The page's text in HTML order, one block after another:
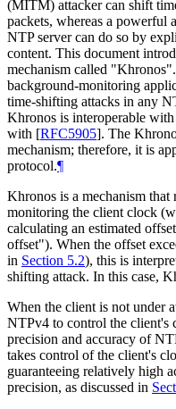
(MITM) attacker can shift
packets, whereas a powerful
NTP server can do so by
content. This document
mechanism called
background-monitoring
time-shifting attacks in any
Khronos is interoperable
with [RFC5905]. The
mechanism; therefore, it is
protocol.¶
Khronos is a mechanism
monitoring the client clock
calculating an estimated
offset"). When the offset
in Section 5.2), this is
shifting attack. In this case,
When the client is not under
NTPv4 to control the client's
precision and accuracy of
takes control of the client's
guaranteeing relatively high
precision, as discussed in